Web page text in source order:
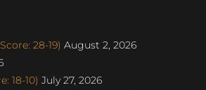
28-19) August 2, 2026
18-10) July 27, 2026